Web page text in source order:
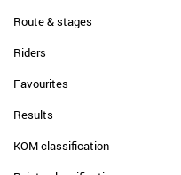
Route & stages
Riders
Favourites
Results
KOM classification